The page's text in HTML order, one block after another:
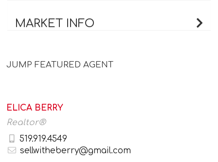
MARKET INFO
JUMP FEATURED AGENT
ELICA BERRY
Realtor®
519.919.4549
sellwitheberry@gmail.com